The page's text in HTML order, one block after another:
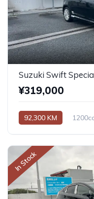
Suzuki Swift
¥319,000
92,300 KM
In Stock